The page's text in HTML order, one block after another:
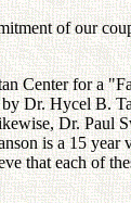
of our
Center for a
Dr. Hycel B.
Dr. Paul
is a 15
that each of